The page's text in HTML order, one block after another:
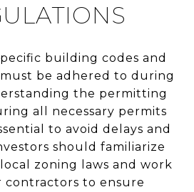
building codes and
be adhered to during
the permitting
all necessary permits
to avoid delays and
should familiarize
zoning laws and work
to ensure